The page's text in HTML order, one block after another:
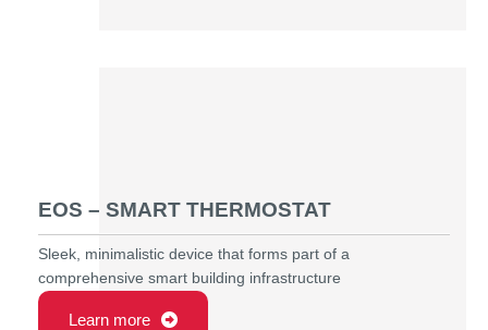
EOS – SMART THERMOSTAT
Sleek, minimalistic device that forms part of a
comprehensive smart building infrastructure
Learn more